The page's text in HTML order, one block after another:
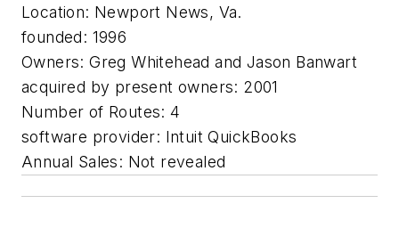
Location: Newport News, Va.
founded: 1996
Owners: Greg Whitehead and Jason Banwart
acquired by present owners: 2001
Number of Routes: 4
software provider: Intuit QuickBooks
Annual Sales: Not revealed